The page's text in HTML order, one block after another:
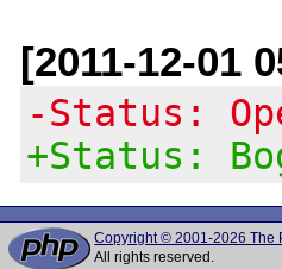
[2011-12-01
-Status:
+Status:
Copyright © 2001-2026 The
All rights reserved.